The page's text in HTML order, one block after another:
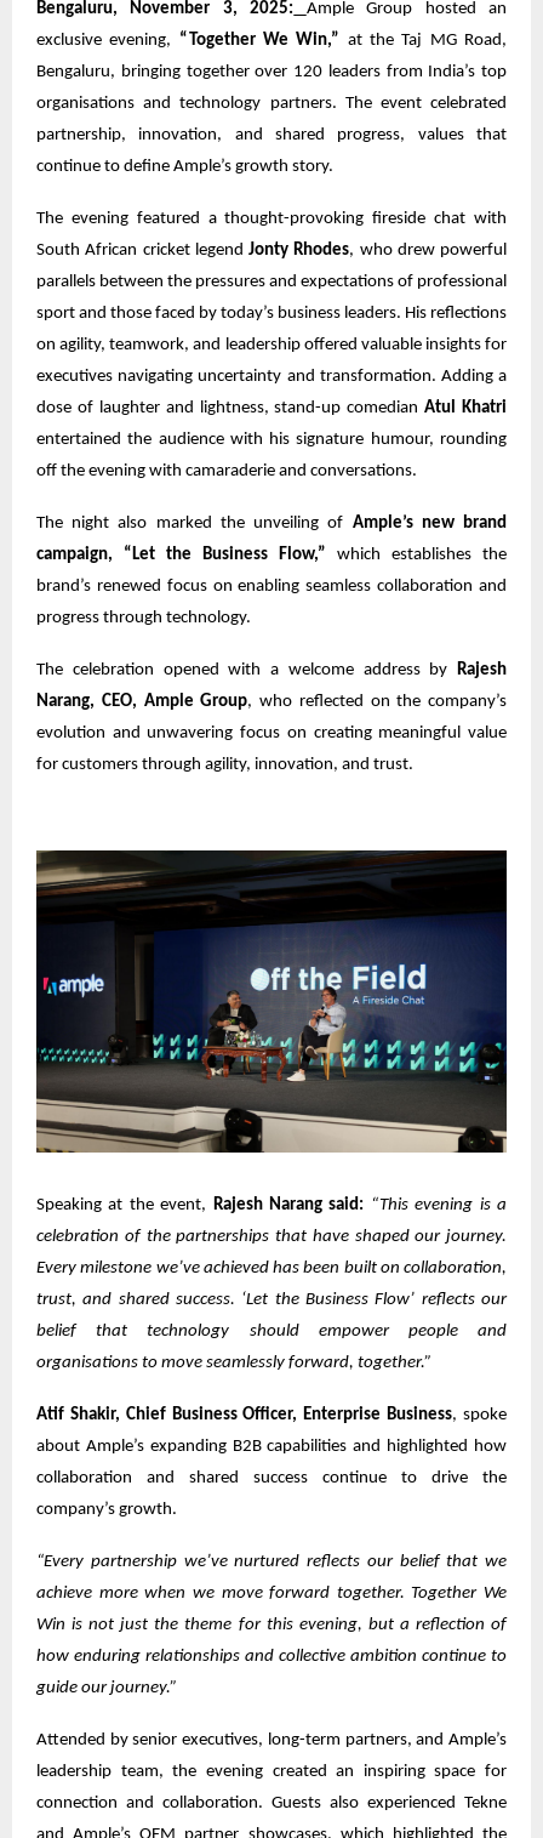
Bengaluru, November 3, 2025: Ample Group hosted an
exclusive evening, “Together We Win,” at the Taj MG Road,
Bengaluru, bringing together over 120 leaders from India’s top
organisations and technology partners. The event celebrated
partnership, innovation, and shared progress, values that
continue to define Ample’s growth story.
The evening featured a thought-provoking fireside chat with
South African cricket legend Jonty Rhodes, who drew powerful
parallels between the pressures and expectations of professional
sport and those faced by today’s business leaders. His reflections
on agility, teamwork, and leadership offered valuable insights for
executives navigating uncertainty and transformation. Adding a
dose of laughter and lightness, stand-up comedianAtul Khatri
entertained the audience with his signature humour, rounding
off the evening with camaraderie and conversations.
The night also marked the unveiling of Ample’s new brand
campaign, “Let the Business Flow,” which establishes the
brand’s renewed focus on enabling seamless collaboration and
progress through technology.
The celebration opened with a welcome address by Rajesh
Narang, CEO, Ample Group, who reflected on the company’s
evolution and unwavering focus on creating meaningful value
for customers through agility, innovation, and trust.
Speaking at the event, Rajesh Narang said: “This evening is a
celebration of the partnerships that have shaped our journey.
Every milestone we’ve achieved has been built on collaboration,
trust, and shared success. ‘Let the Business Flow’ reflects our
belief that technology should empower people and
organisations to move seamlessly forward, together.”
Atif Shakir, Chief Business Officer, Enterprise Business, spoke
about Ample’s expanding B2B capabilities and highlighted how
collaboration and shared success continue to drive the
company’s growth.
“Every partnership we’ve nurtured reflects our belief that we
achieve more when we move forward together. Together We
Win is not just the theme for this evening, but a reflection of
how enduring relationships and collective ambition continue to
guide our journey.”
Attended by senior executives, long-term partners, and Ample’s
leadership team, the evening created an inspiring space for
connection and collaboration. Guests also experienced Tekne